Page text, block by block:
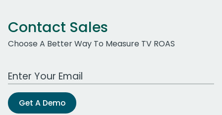
Contact Sales
Choose A Better Way To Measure TV ROAS
Work Email Address
Get A Demo